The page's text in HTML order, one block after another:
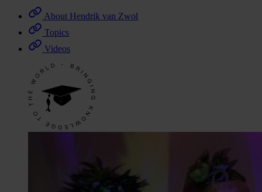
About Hendrik van Zwol
Topics
Videos